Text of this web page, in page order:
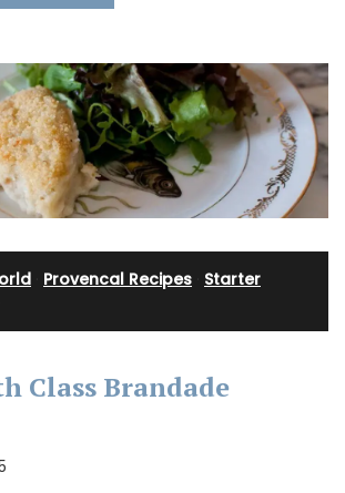
Provencal Recipes Starter
Class Brandade